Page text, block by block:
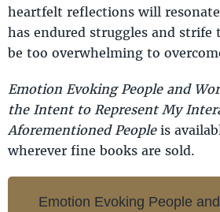
heartfelt reflections will
has endured struggles and
be too overwhelming to
Emotion Evoking People and
the Intent to Represent My
Aforementioned Peopleis
wherever fine books are sold.
Emotion Evoking People